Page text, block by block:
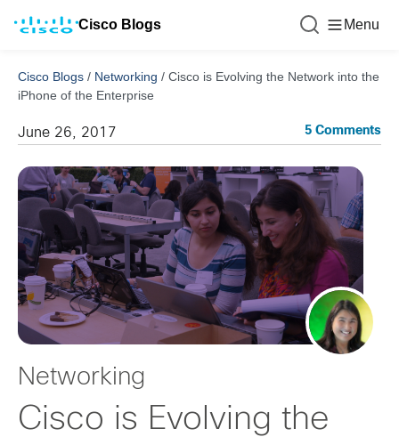
Cisco Blogs Menu
Cisco Blogs / Networking / Cisco is Evolving the Network into the
iPhone of the Enterprise
June 26, 2017 5 Comments
Networking
Cisco is Evolving the